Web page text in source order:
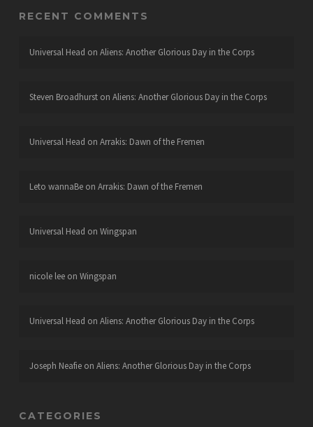
RECENT COMMENTS
Universal Head on Aliens: Another Glorious Day in the Corps
Steven Broadhurston Aliens: Another Glorious Day in the Corps
Universal Head on Arrakis: Dawn of the Fremen
Leto wannaBeon Arrakis: Dawn of the Fremen
Universal Head on Wingspan
nicole leeon Wingspan
Universal Head on Aliens: Another Glorious Day in the Corps
Joseph Neafieon Aliens: Another Glorious Day in the Corps
CATEGORIES